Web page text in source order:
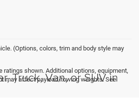
(Options, colors, trim and body style may
ratings shown. Additional options, equipment,
may affect payload/towing weights. See
Truck, Van, or SUV in